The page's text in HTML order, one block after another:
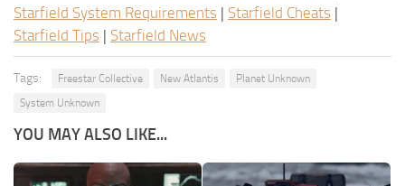
Starfield System Requirements | Starfield Cheats |
Starfield Tips | Starfield News
Tags: Freestar Collective New Atlantis
Planet Unknown
System Unknown
YOU MAY ALSO LIKE...